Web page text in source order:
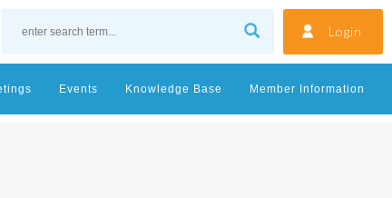
Login
Events Knowledge Base Member Information